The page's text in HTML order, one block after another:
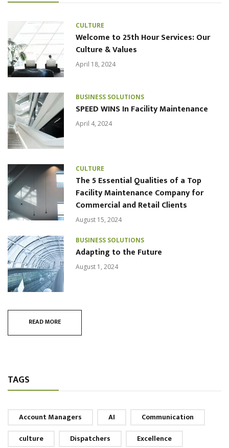
CULTURE
Welcome to 25th Hour Services: Our
Culture & Values
April 18, 2024
BUSINESS SOLUTIONS
SPEED WINS In Facility Maintenance
April 4, 2024
CULTURE
The 5 Essential Qualities of a Top
Facility Maintenance Company for
Commercial and Retail Clients
August 15, 2024
BUSINESS SOLUTIONS
Adapting to the Future
August 1, 2024
READ MORE
TAGS
Account Managers AI
Communication
culture
Dispatchers Excellence